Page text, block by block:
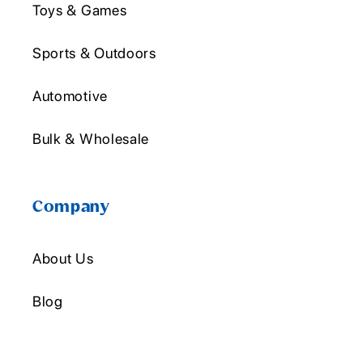
Toys & Games
Sports & Outdoors
Automotive
Bulk & Wholesale
Company
About Us
Blog